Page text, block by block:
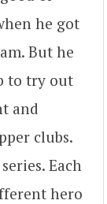
he got
But he
to try out
and
clubs.
Each
hero